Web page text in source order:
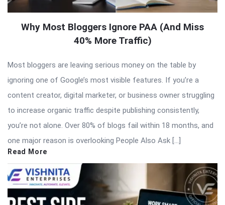
Why Most Bloggers Ignore PAA (And Miss
40% More Traffic)
Most bloggers are leaving serious money on the table by
ignoring one of Google’s most visible features. If you’re a
content creator, digital marketer, or business owner struggling
to increase organic traffic despite publishing consistently,
you’re not alone. Over 80% of blogs fail within 18 months, and
one major reason is overlooking People Also Ask […]
Read More